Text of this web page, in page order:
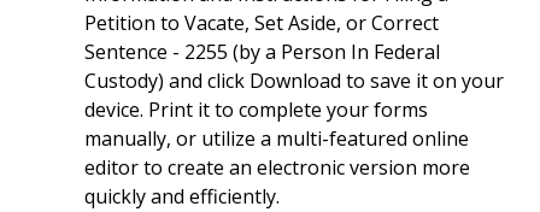
Petition to Vacate, Set Aside, or Correct
Sentence - 2255 (by a Person In Federal
Custody) and click Download to save it on your
device. Print it to complete your forms
manually, or utilize a multi-featured online
editor to create an electronic version more
quickly and efficiently.